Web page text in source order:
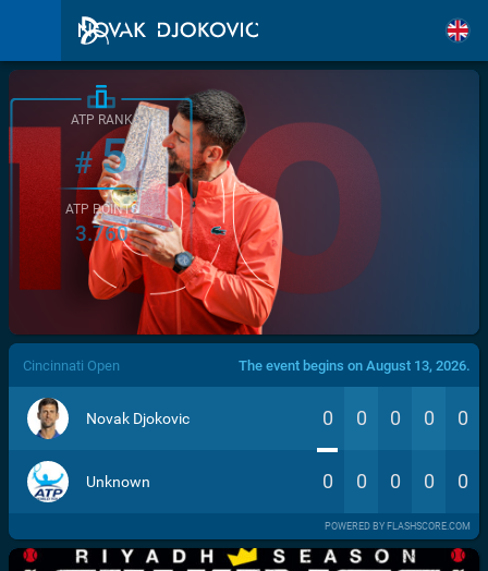
/>
ATP RANK
#5
ATP POINTS
3.760
Cincinnati Open The event begins on August 13, 2026.
Novak Djokovic 0 0 0 0 0
Unknown 0 0 0 0 0
POWERED BY FLASHSCORE.COM